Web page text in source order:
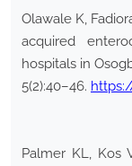
Olawale K,
acquired
hospitals in
5(2):40–46.
Palmer KL, Kos